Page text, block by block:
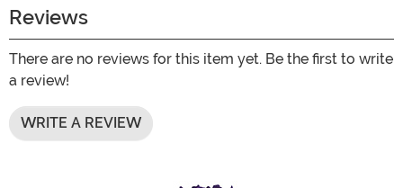
Reviews
There are no reviews for this item yet. Be the first to write
a review!
WRITE A REVIEW